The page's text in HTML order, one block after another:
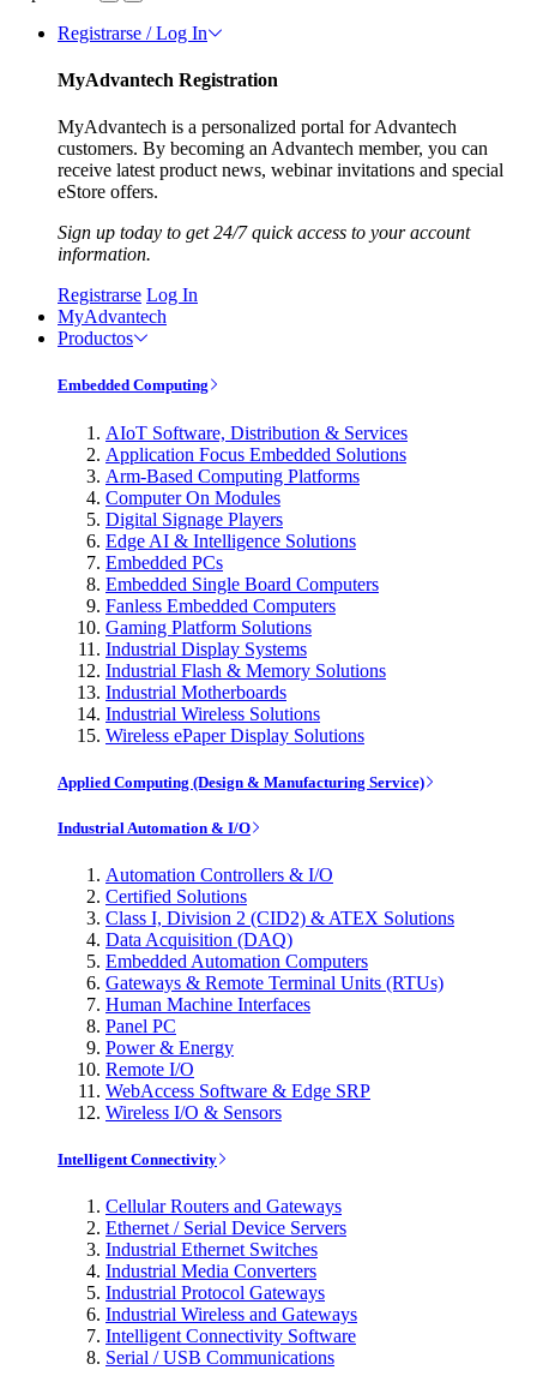
Registrarse / Log In
MyAdvantech Registration
MyAdvantech is a personalized portal for Advantech
customers. By becoming an Advantech member, you can
receive latest product news, webinar invitations and special
eStore offers.
Sign up today to get 24/7 quick access to your account
information.
Registrarse Log In
MyAdvantech
Productos
Embedded Computing
AIoT Software, Distribution & Services
Application Focus Embedded Solutions
Arm-Based Computing Platforms
Computer On Modules
Digital Signage Players
Edge AI & Intelligence Solutions
Embedded PCs
Embedded Single Board Computers
Fanless Embedded Computers
Gaming Platform Solutions
Industrial Display Systems
Industrial Flash & Memory Solutions
Industrial Motherboards
Industrial Wireless Solutions
Wireless ePaper Display Solutions
Applied Computing (Design & Manufacturing Service)
Industrial Automation & I/O
Automation Controllers & I/O
Certified Solutions
Class I, Division 2 (CID2) & ATEX Solutions
Data Acquisition (DAQ)
Embedded Automation Computers
Gateways & Remote Terminal Units (RTUs)
Human Machine Interfaces
Panel PC
Power & Energy
Remote I/O
WebAccess Software & Edge SRP
Wireless I/O & Sensors
Intelligent Connectivity
Cellular Routers and Gateways
Ethernet / Serial Device Servers
Industrial Ethernet Switches
Industrial Media Converters
Industrial Protocol Gateways
Industrial Wireless and Gateways
Intelligent Connectivity Software
Serial / USB Communications